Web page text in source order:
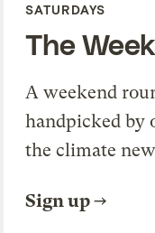
SATURDAYS
The
A weekend
handpicked by
the climate
Sign up